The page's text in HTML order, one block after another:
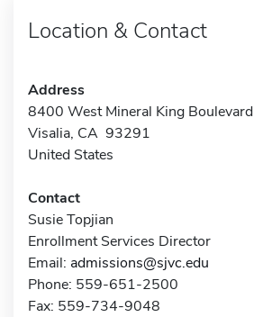
Location & Contact
Address
8400 West Mineral King Boulevard
Visalia, CA 93291
United States
Contact
Susie Topjian
Enrollment Services Director
Email: admissions@sjvc.edu
Phone: 559-651-2500
Fax: 559-734-9048